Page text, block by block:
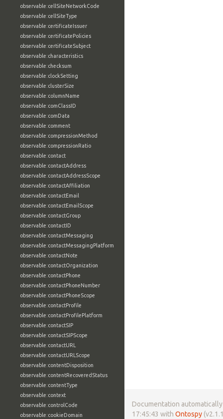
observable:cellSiteNetworkCode
observable:cellSiteType
observable:certificateIssuer
observable:certificatePolicies
observable:certificateSubject
observable:characteristics
observable:checksum
observable:clockSetting
observable:clusterSize
observable:columnName
observable:comClassID
observable:comData
observable:comment
observable:compressionMethod
observable:compressionRatio
observable:contact
observable:contactAddress
observable:contactAddressScope
observable:contactAffiliation
observable:contactEmail
observable:contactEmailScope
observable:contactGroup
observable:contactID
observable:contactMessaging
observable:contactMessagingPlatform
observable:contactNote
observable:contactOrganization
observable:contactPhone
observable:contactPhoneNumber
observable:contactPhoneScope
observable:contactProfile
observable:contactProfilePlatform
observable:contactSIP
observable:contactSIPScope
observable:contactURL
observable:contactURLScope
observable:contentDisposition
observable:contentRecoveredStatus
observable:contentType
observable:context
observable:controlCode
observable:cookieDomain
Documentation
17:45:43 with Ontospy